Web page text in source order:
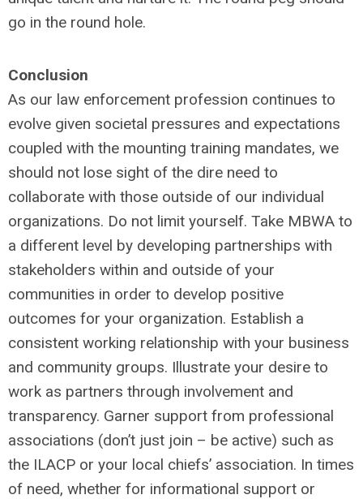
go in the round hole.
Conclusion
As our law enforcement profession continues to
evolve given societal pressures and expectations
coupled with the mounting training mandates, we
should not lose sight of the dire need to
collaborate with those outside of our individual
organizations. Do not limit yourself. Take MBWA to
a different level by developing partnerships with
stakeholders within and outside of your
communities in order to develop positive
outcomes for your organization. Establish a
consistent working relationship with your business
and community groups. Illustrate your desire to
work as partners through involvement and
transparency. Garner support from professional
associations (don’t just join – be active) such as
the ILACP or your local chiefs’ association. In times
of need, whether for informational support or